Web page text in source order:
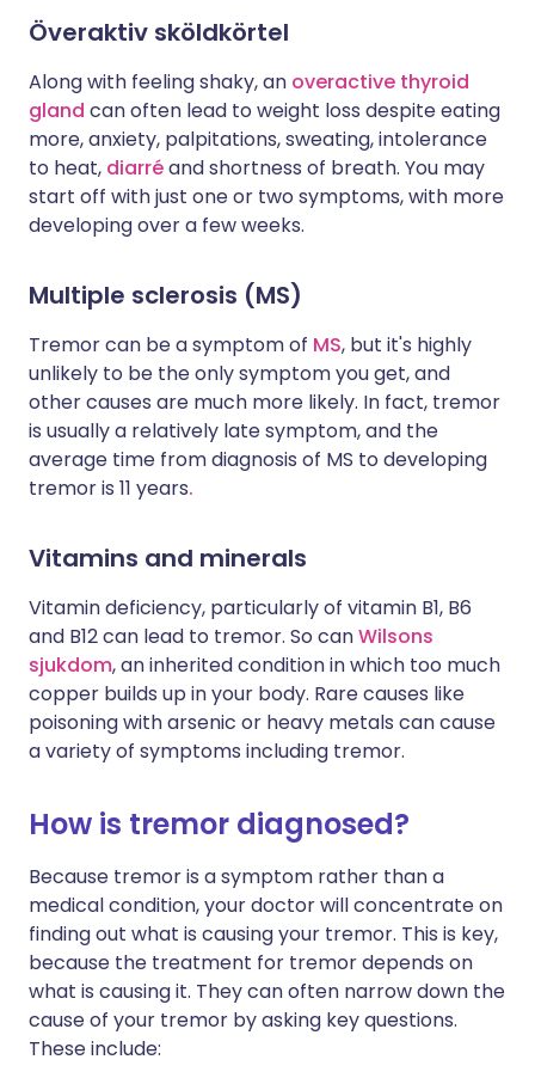
Överaktiv sköldkörtel
Along with feeling shaky, an overactive thyroid
gland can often lead to weight loss despite eating
more, anxiety, palpitations, sweating, intolerance
to heat, diarréand shortness of breath. You may
start off with just one or two symptoms, with more
developing over a few weeks.
Multiple sclerosis (MS)
Tremor can be a symptom of MS, but it's highly
unlikely to be the only symptom you get, and
other causes are much more likely. In fact, tremor
is usually a relatively late symptom, and the
average time from diagnosis of MS to developing
tremor is 11 years.
Vitamins and minerals
Vitamin deficiency, particularly of vitamin B1, B6
and B12 can lead to tremor. So canWilsons
sjukdom, an inherited condition in which too much
copper builds up in your body. Rare causes like
poisoning with arsenic or heavy metals can cause
a variety of symptoms including tremor.
How is tremor diagnosed?
Because tremor is a symptom rather than a
medical condition, your doctor will concentrate on
finding out what is causing your tremor. This is key,
because the treatment for tremor depends on
what is causing it. They can often narrow down the
cause of your tremor by asking key questions.
These include: